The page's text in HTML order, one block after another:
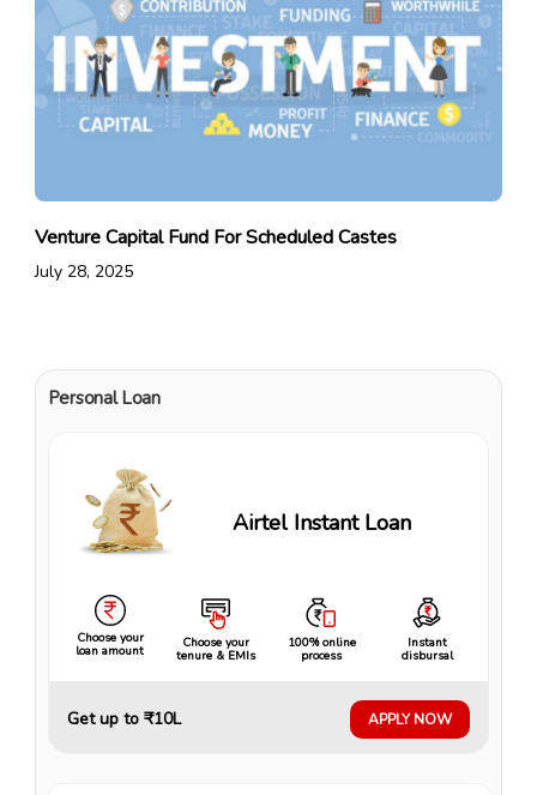
Venture Capital Fund For Scheduled Castes
July 28, 2025
Personal Loan
Airtel Instant Loan
Choose your
loan amount
Choose your
tenure & EMIs
100% online
process
Instant
disbursal
Get up to ₹10L APPLY NOW